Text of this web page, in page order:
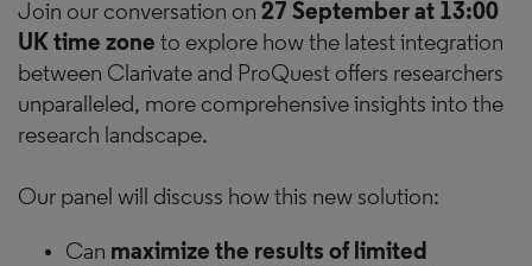
Join our conversation on 27 September at 13:00
UK time zone to explore how the latest integration
between Clarivate and ProQuest offers researchers
unparalleled, more comprehensive insights into the
research landscape.
Our panel will discuss how this new solution:
Can maximize the results of limited